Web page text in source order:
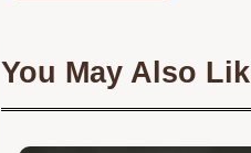
You May Also